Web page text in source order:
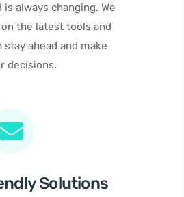
always changing. We
the latest tools and
ahead and make
decisions.
Solutions